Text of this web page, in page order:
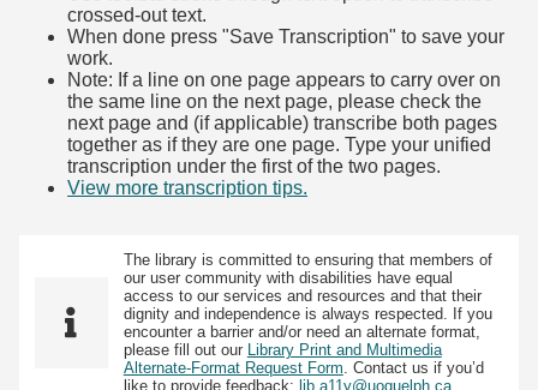
crossed-out text.
When done press "Save Transcription" to save your
work.
Note: If a line on one page appears to carry over on
the same line on the next page, please check the
next page and (if applicable) transcribe both pages
together as if they are one page. Type your unified
transcription under the first of the two pages.
View more transcription tips.
The library is committed to ensuring that members of
our user community with disabilities have equal
access to our services and resources and that their
dignity and independence is always respected. If you
encounter a barrier and/or need an alternate format,
please fill out our Library Print and Multimedia
Alternate-Format Request Form . Contact us if you’d
like to provide feedback: lib.a11y@uoguelph.ca